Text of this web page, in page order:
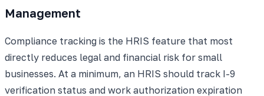
Management
Compliance tracking is the HRIS feature that most
directly reduces legal and financial risk for small
businesses. At a minimum, an HRIS should track I-9
verification status and work authorization expiration